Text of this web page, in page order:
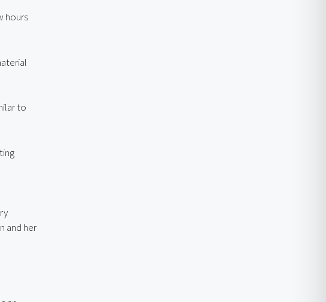
hours
to
and her